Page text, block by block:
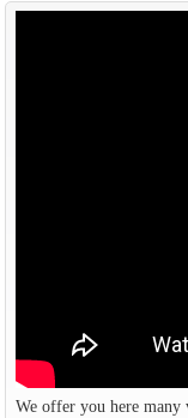
We offer you here many